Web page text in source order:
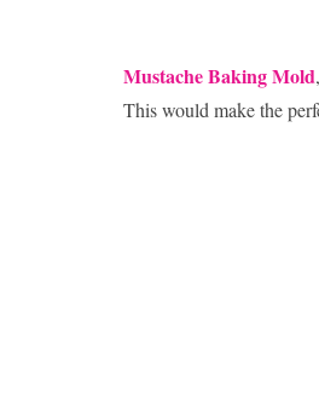
Mustache Baking Mold
This would make the